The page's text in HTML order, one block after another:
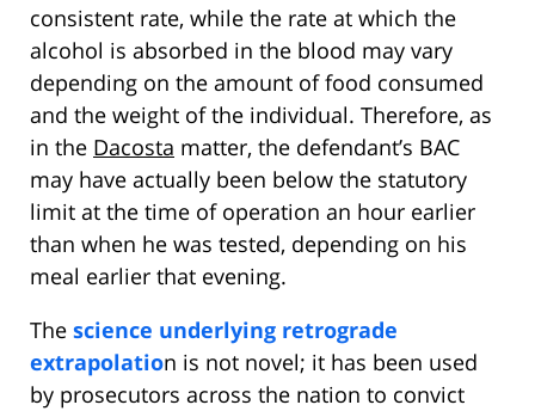
consistent rate, while the rate at which the
alcohol is absorbed in the blood may vary
depending on the amount of food consumed
and the weight of the individual. Therefore, as
in the Dacosta matter, the defendant’s BAC
may have actually been below the statutory
limit at the time of operation an hour earlier
than when he was tested, depending on his
meal earlier that evening.
The science underlying retrograde
extrapolation is not novel; it has been used
by prosecutors across the nation to convict